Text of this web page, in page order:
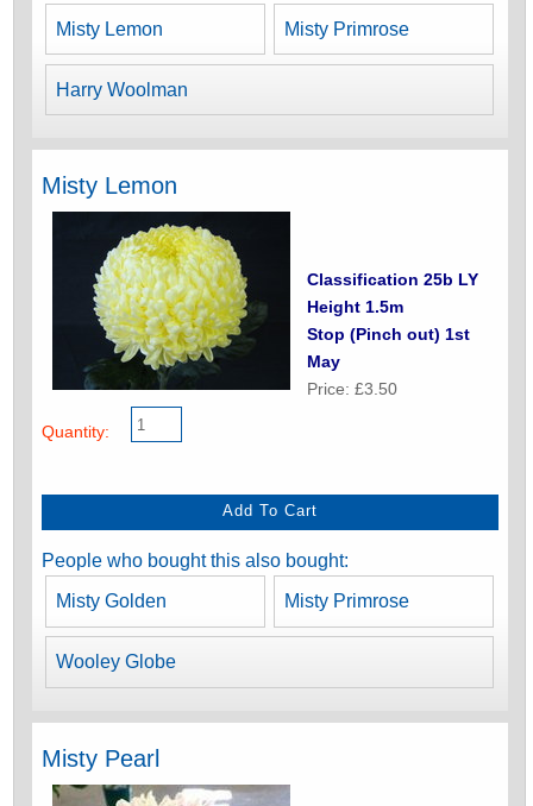
Misty Lemon Misty Primrose
Harry Woolman
Misty Lemon
Classification 25b LY
Height 1.5m
Stop (Pinch out) 1st
May
Price: £3.50
Quantity:
People who bought this also bought:
Misty Golden Misty Primrose
Wooley Globe
Misty Pearl